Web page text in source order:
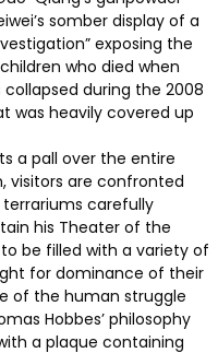
somber display of a
exposing the
who died when
during the 2008
was heavily covered up
a pall over the entire
visitors are confronted
carefully
his Theater of the
be filled with a variety of
for dominance of their
of the human struggle
Hobbes’ philosophy
a plaque containing